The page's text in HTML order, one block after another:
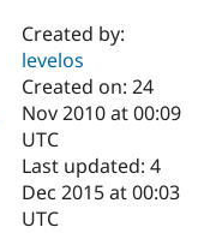
Drupal AI
Find a
Certified
Become a
Certified
Community
Created by:
levelos
Created on: 24
Nov 2010 at 00:09
UTC
Last updated: 4
Dec 2015 at 00:03
UTC